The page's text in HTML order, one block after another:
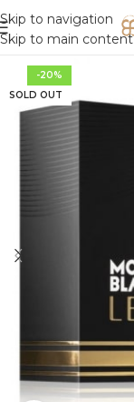
Skip to navigation
Skip to main content
-20%
SOLD OUT